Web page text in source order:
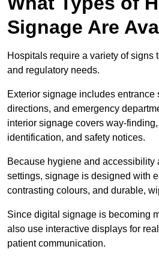
Signage Are
Hospitals require a variety of signs
and regulatory needs.
Exterior signage includes entrance
directions, and emergency
interior signage covers way-
identification, and safety notices.
Because hygiene and accessibility
settings, signage is designed with
contrasting colours, and durable,
Since digital signage is becoming
also use interactive displays for
patient communication.